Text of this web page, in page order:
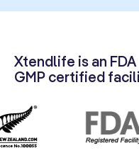
Xtendlife is an
GMP certified